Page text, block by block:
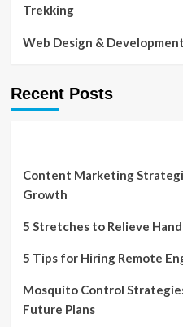
Trekking
Web Design & Development
Recent Posts
Content Marketing
Growth
5 Stretches to Relieve
5 Tips for Hiring Remote
Mosquito Control
Future Plans